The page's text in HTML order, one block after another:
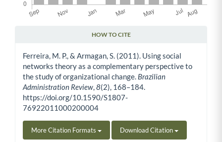
HOW TO CITE
Ferreira, M. P., & Armagan, S. (2011). Using social
networks theory as a complementary perspective to
the study of organizational change. Brazilian
Administration Review,8(2), 168–184.
https://doi.org/10.1590/S1807-
76922011000200004
More Citation Formats Download Citation